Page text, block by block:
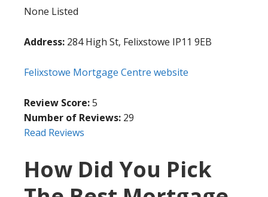
None Listed
Address: 284 High St, Felixstowe IP11 9EB
Felixstowe Mortgage Centre website
Review Score:5
Number of Reviews: 29
Read Reviews
How Did You Pick